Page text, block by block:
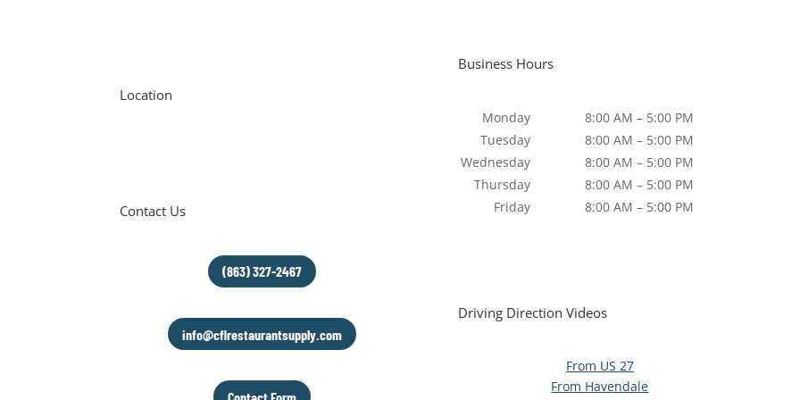
Location
Contact Us
(863) 327-2467
info@cflrestaurantsupply.com
Business Hours
Monday
8:00 AM – 5:00 PM
Tuesday
8:00 AM – 5:00 PM
Wednesday
8:00 AM – 5:00 PM
Thursday
8:00 AM – 5:00 PM
Friday
8:00 AM – 5:00 PM
Driving Direction Videos
From US 27
From Havendale